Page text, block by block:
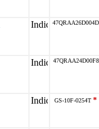
47QRAA26D004D
47QRAA24D00F8
GS-10F-0254T *